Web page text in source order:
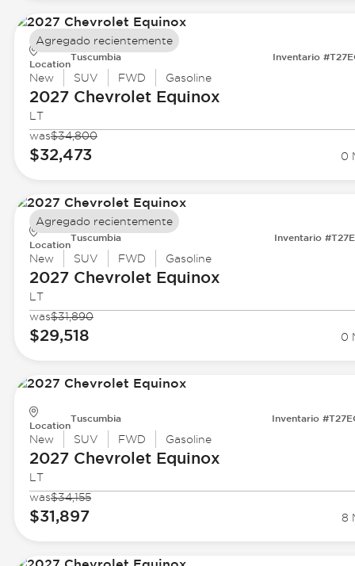
Location
Tuscumbia Inventario
New SUV FWD Gasoline
2027 ChevroletEquinox
LT
was$34,800
$32,473 0
Agregado recientemente
Location
Tuscumbia Inventario
New SUV FWD Gasoline
2027 ChevroletEquinox
LT
was$31,890
$29,518 0
Agregado recientemente
Location
Tuscumbia Inventario
New SUV FWD Gasoline
2027 ChevroletEquinox
LT
was$34,155
$31,897 8